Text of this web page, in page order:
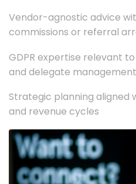
Vendor-agnostic advice
commissions or referral
GDPR expertise relevant
and delegate management
Strategic planning aligned
and revenue cycles